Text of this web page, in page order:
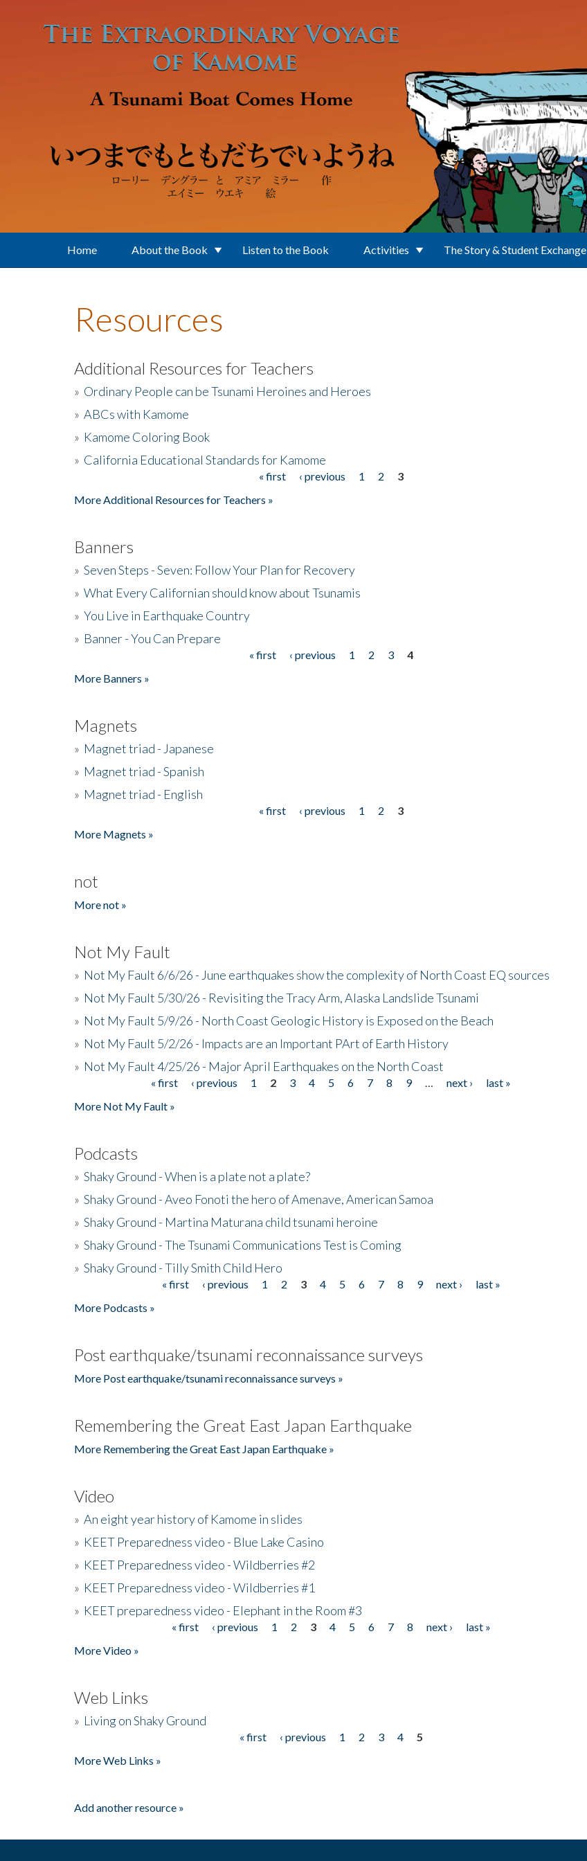
Home About the Book Listen to the Book Activities The Story & Student Exchange
Resources
Additional Resources for Teachers
» Ordinary People can be Tsunami Heroines and Heroes
» ABCs with Kamome
» Kamome Coloring Book
» California Educational Standards for Kamome
« first ‹ previous 1 2
3
More Additional Resources for Teachers »
Banners
» Seven Steps - Seven: Follow Your Plan for Recovery
» What Every Californian should know about Tsunamis
» You Live in Earthquake Country
» Banner - You Can Prepare
« first ‹ previous 1 2 3
4
More Banners »
Magnets
» Magnet triad - Japanese
» Magnet triad - Spanish
» Magnet triad - English
« first ‹ previous 1 2
3
More Magnets »
not
More not »
Not My Fault
» Not My Fault 6/6/26 - June earthquakes show the complexity of North Coast EQ sources
» Not My Fault 5/30/26 - Revisiting the Tracy Arm, Alaska Landslide Tsunami
» Not My Fault 5/9/26 - North Coast Geologic History is Exposed on the Beach
» Not My Fault 5/2/26 - Impacts are an Important PArt of Earth History
» Not My Fault 4/25/26 - Major April Earthquakes on the North Coast
« first ‹ previous 1 2 3 4 5 6 7 8 9 next ›
last »
More Not My Fault »
Podcasts
» Shaky Ground - When is a plate not a plate?
» Shaky Ground - Aveo Fonoti the hero of Amenave, American Samoa
» Shaky Ground - Martina Maturana child tsunami heroine
» Shaky Ground - The Tsunami Communications Test is Coming
» Shaky Ground - Tilly Smith Child Hero
« first ‹ previous 1 2 3 4 5 6 7 8 9 next ›
last »
More Podcasts »
Post earthquake/tsunami reconnaissance surveys
More Post earthquake/tsunami reconnaissance surveys »
Remembering the Great East Japan Earthquake
More Remembering the Great East Japan Earthquake »
Video
» An eight year history of Kamome in slides
» KEET Preparedness video - Blue Lake Casino
» KEET Preparedness video - Wildberries #2
» KEET Preparedness video - Wildberries #1
» KEET preparedness video - Elephant in the Room #3
« first ‹ previous 1 2 3 4 5 6 7 8 next ›
last »
More Video »
Web Links
» Living on Shaky Ground
« first ‹ previous 1 2 3 4
5
More Web Links »
Add another resource »